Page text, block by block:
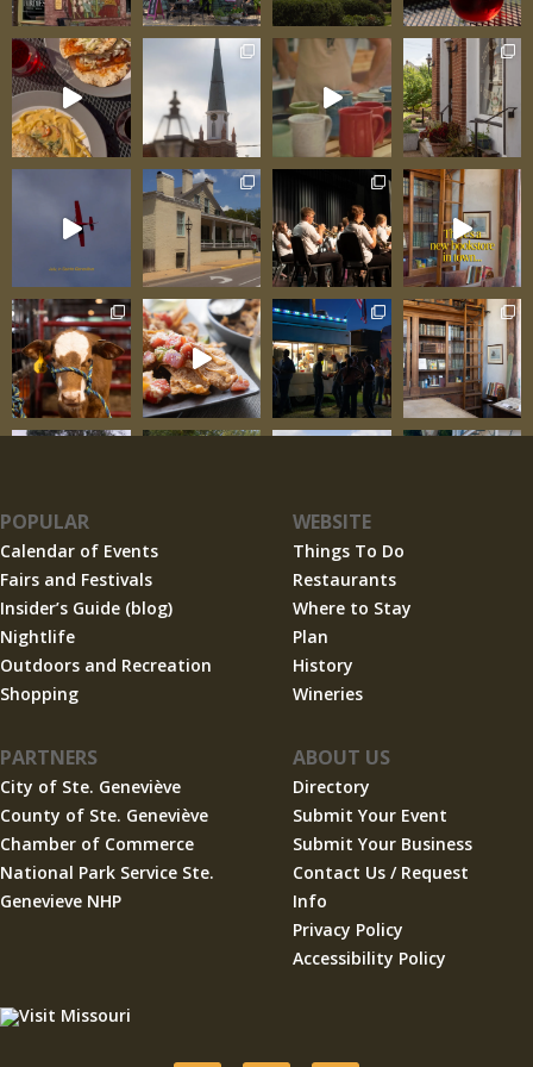
POPULAR
Calendar of Events
Fairs and Festivals
Insider’s Guide (blog)
Nightlife
Outdoors and Recreation
Shopping
WEBSITE
Things To Do
Restaurants
Where to Stay
Plan
History
Wineries
PARTNERS
City of Ste. Geneviève
County of Ste. Geneviève
Chamber of Commerce
National Park Service Ste.
Genevieve NHP
ABOUT US
Directory
Submit Your Event
Submit Your Business
Contact Us / Request
Info
Privacy Policy
Accessibility Policy